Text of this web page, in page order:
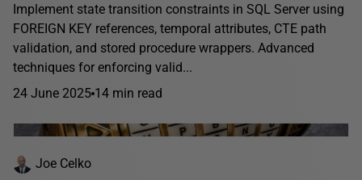
Implement state transition constraints in SQL Server using
FOREIGN KEY references, temporal attributes, CTE path
validation, and stored procedure wrappers. Advanced
techniques for enforcing valid...
24 June 2025 14 min read
Joe Celko